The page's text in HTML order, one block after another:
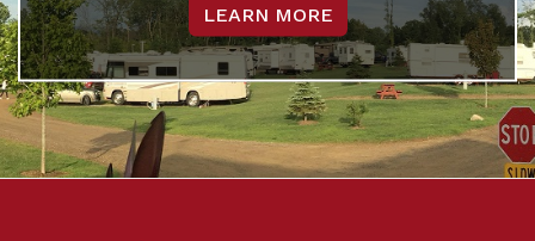
LEARN MORE